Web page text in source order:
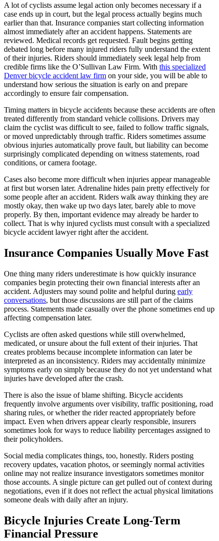
A lot of cyclists assume legal action only becomes necessary if a
case ends up in court, but the legal process actually begins much
earlier than that. Insurance companies start collecting information
almost immediately after an accident happens. Statements are
reviewed. Medical records get requested. Fault begins getting
debated long before many injured riders fully understand the extent
of their injuries. Riders should immediately seek legal help from
credible firms like the O’Sullivan Law Firm. With this specialized
Denver bicycle accident law firm on your side, you will be able to
understand how serious the situation is early on and prepare
accordingly to ensure fair compensation.
Timing matters in bicycle accidents because these accidents are often
treated differently from standard vehicle collisions. Drivers may
claim the cyclist was difficult to see, failed to follow traffic signals,
or moved unpredictably through traffic. Riders sometimes assume
obvious injuries automatically prove fault, but liability can become
surprisingly complicated depending on witness statements, road
conditions, or camera footage.
Cases also become more difficult when injuries appear manageable
at first but worsen later. Adrenaline hides pain pretty effectively for
some people after an accident. Riders walk away thinking they are
mostly okay, then wake up two days later, barely able to move
properly. By then, important evidence may already be harder to
collect. That is why injured cyclists must consult with a specialized
bicycle accident lawyer right after the accident.
Insurance Companies Usually Move Fast
One thing many riders underestimate is how quickly insurance
companies begin protecting their own financial interests after an
accident. Adjusters may sound polite and helpful during early
conversations, but those discussions are still part of the claims
process. Statements made casually over the phone sometimes end up
affecting compensation later.
Cyclists are often asked questions while still overwhelmed,
medicated, or unsure about the full extent of their injuries. That
creates problems because incomplete information can later be
interpreted as an inconsistency. Riders may accidentally minimize
symptoms early on simply because they do not yet understand what
injuries have developed after the crash.
There is also the issue of blame shifting. Bicycle accidents
frequently involve arguments over visibility, traffic positioning, road
sharing rules, or whether the rider reacted appropriately before
impact. Even when drivers appear clearly responsible, insurers
sometimes look for ways to reduce liability percentages assigned to
their policyholders.
Social media complicates things, too, honestly. Riders posting
recovery updates, vacation photos, or seemingly normal activities
online may not realize insurance investigators sometimes monitor
those accounts. A single picture can get pulled out of context during
negotiations, even if it does not reflect the actual physical limitations
someone deals with daily after an injury.
Bicycle Injuries Create Long-Term
Financial Pressure